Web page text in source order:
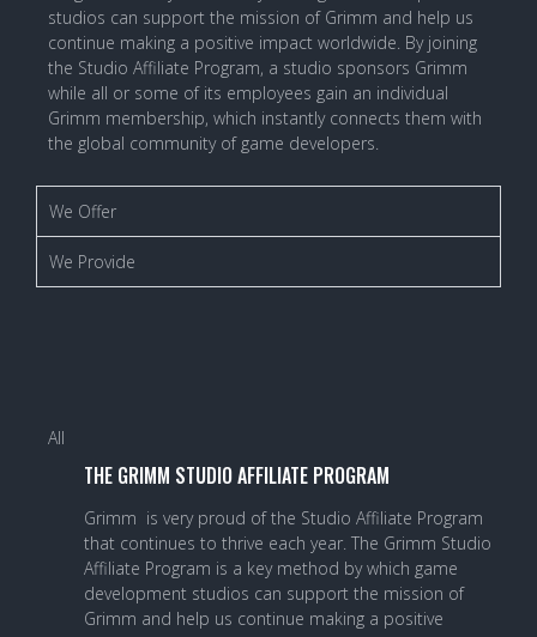
studios can support the mission of Grimm and help us
continue making a positive impact worldwide. By joining
the Studio Affiliate Program, a studio sponsors Grimm
while all or some of its employees gain an individual
Grimm membership, which instantly connects them with
the global community of game developers.
We Offer
We Provide
All
THE GRIMM STUDIO AFFILIATE PROGRAM
Grimm is very proud of the Studio Affiliate Program
that continues to thrive each year. The Grimm Studio
Affiliate Program is a key method by which game
development studios can support the mission of
Grimm and help us continue making a positive